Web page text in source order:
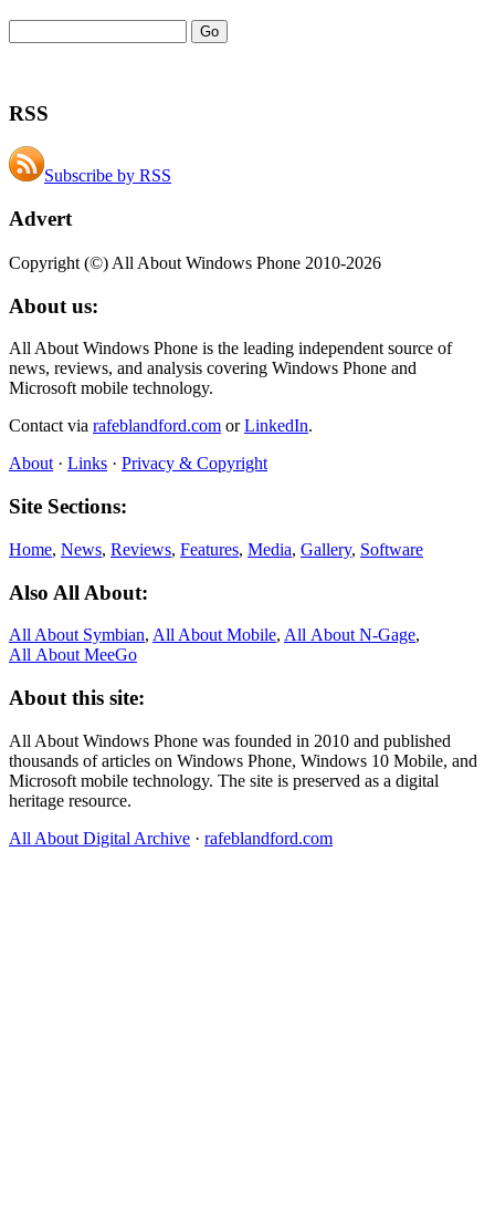
RSS
Subscribe by RSS
Advert
Copyright (©) All About Windows Phone 2010-2026
About us:
All About Windows Phone is the leading independent source of
news, reviews, and analysis covering Windows Phone and
Microsoft mobile technology.
Contact via rafeblandford.com orLinkedIn.
About · Links · Privacy & Copyright
Site Sections:
Home, News, Reviews, Features, Media, Gallery, Software
Also All About:
All About Symbian, All About Mobile, All About N‑Gage,
All About MeeGo
About this site:
All About Windows Phone was founded in 2010 and published
thousands of articles on Windows Phone, Windows 10 Mobile, and
Microsoft mobile technology. The site is preserved as a digital
heritage resource.
All About Digital Archive · rafeblandford.com